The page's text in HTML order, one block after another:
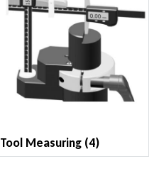
Tool Measuring (4)